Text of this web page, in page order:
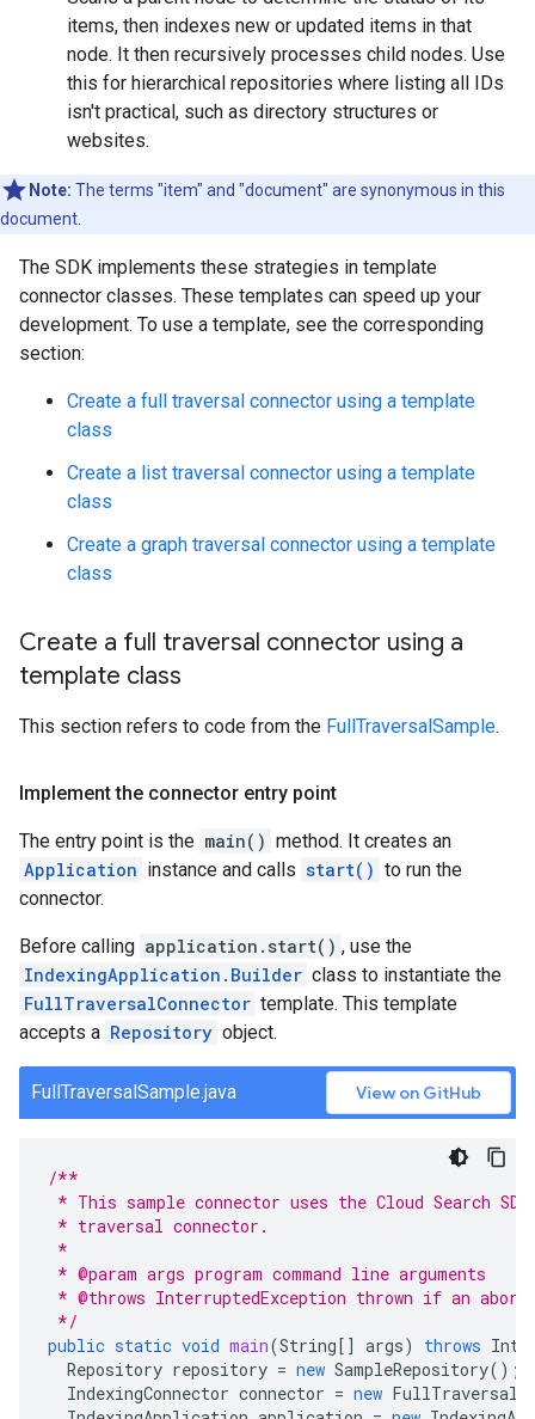
items, then indexes new or updated items in that
node. It then recursively processes child nodes. Use
this for hierarchical repositories where listing all IDs
isn't practical, such as directory structures or
websites.
Note: The terms "item" and "document" are synonymous in this
document.
The SDK implements these strategies in template
connector classes. These templates can speed up your
development. To use a template, see the corresponding
section:
Create a full traversal connector using a template
class
Create a list traversal connector using a template
class
Create a graph traversal connector using a template
class
Create a full traversal connector using a
template class
This section refers to code from the FullTraversalSample.
Implement the connector entry point
The entry point is the main() method. It creates an
Application instance and calls start() to run the
connector.
Before calling application.start() , use the
IndexingApplication.Builder class to instantiate the
FullTraversalConnector template. This template
accepts a Repository object.
FullTraversalSample.java View on GitHub
/**
* This sample connector uses the Cloud Search
* traversal connector.
*
* @param args program command line arguments
* @throws InterruptedException thrown if an
*/
public static void main(String[] args) throws
Repository repository = new SampleRepository();
IndexingConnector connector = new